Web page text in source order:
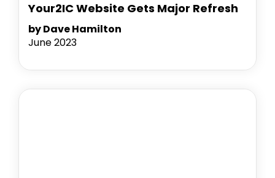
Your2IC Website Gets Major Refresh
by Dave Hamilton
June 2023